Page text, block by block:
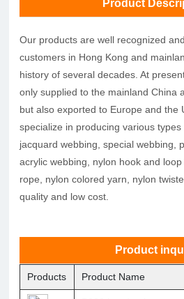
Product
Our products are well recognized
customers in Hong Kong and
history of several decades. At
only supplied to the mainland China
but also exported to Europe and the
specialize in producing various types
jacquard webbing, special webbing,
acrylic webbing, nylon hook and
rope, nylon colored yarn, nylon
quality and low cost.
Product
Products Product Name